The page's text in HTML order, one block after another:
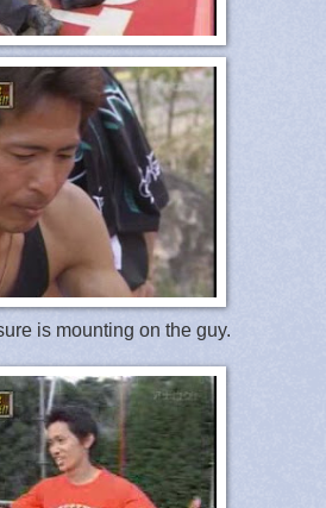
is mounting on the guy.